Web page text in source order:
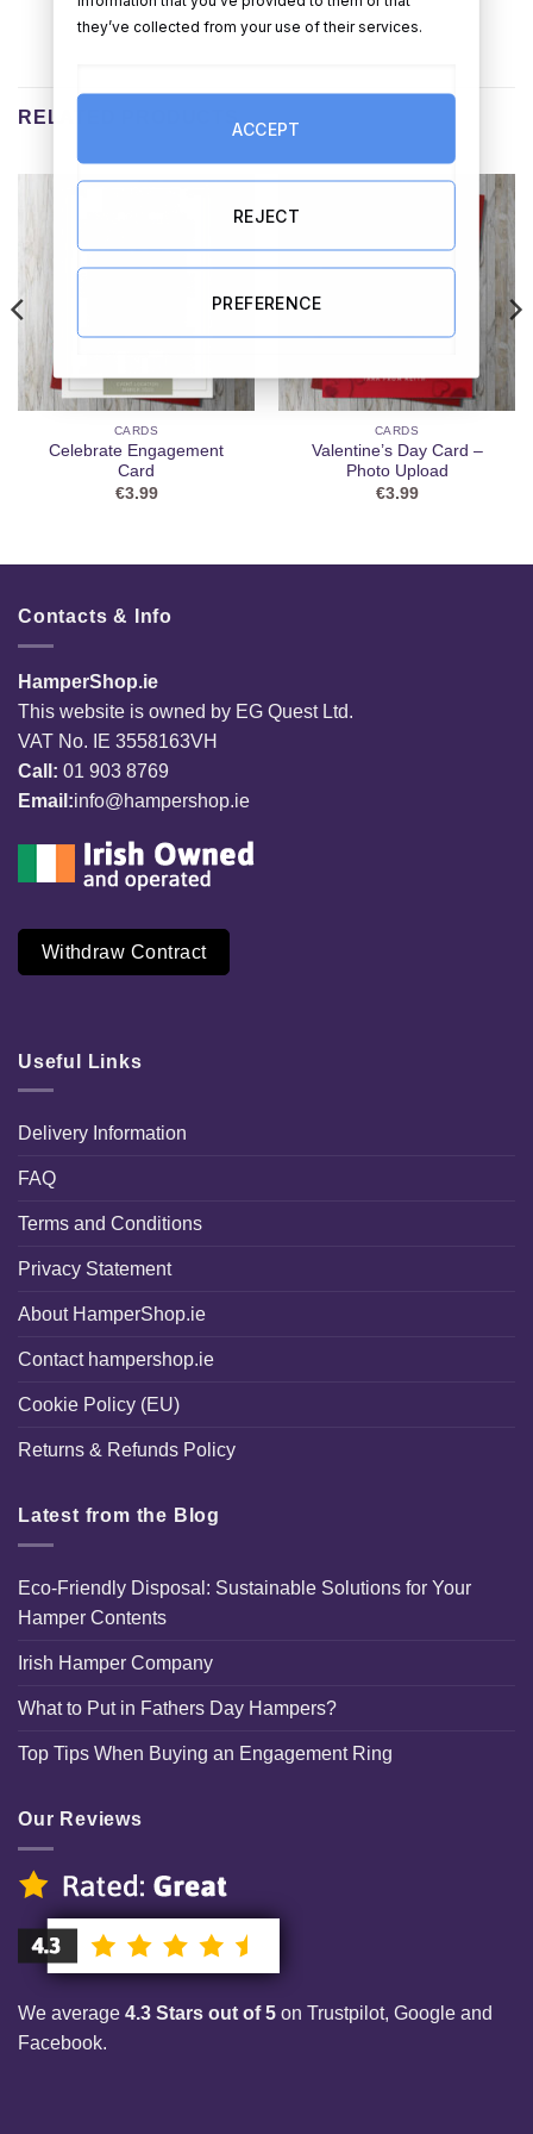
RELATED PRODUCTS
CARDS
Celebrate Engagement
Card
€3.99
CARDS
Valentine’s Day Card –
Photo Upload
€3.99
Contacts & Info
HamperShop.ie
This website is owned by EG Quest Ltd.
VAT No. IE 3558163VH
Call: 01 903 8769
Email:info@hampershop.ie
Withdraw Contract
Useful Links
Delivery Information
FAQ
Terms and Conditions
Privacy Statement
About HamperShop.ie
Contact hampershop.ie
Cookie Policy (EU)
Returns & Refunds Policy
Latest from the Blog
Eco-Friendly Disposal: Sustainable Solutions for Your
Hamper Contents
Irish Hamper Company
What to Put in Fathers Day Hampers?
Top Tips When Buying an Engagement Ring
Our Reviews
We average 4.3 Stars out of 5 on Trustpilot, Google and
Facebook.
they’ve collected from your use of their services.
ACCEPT
REJECT
PREFERENCE